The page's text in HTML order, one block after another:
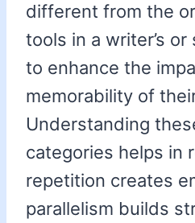
different from the
tools in a writer’s or
to enhance the
memorability of
Understanding
categories helps in
repetition creates
parallelism builds